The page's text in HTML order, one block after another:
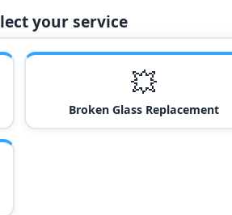
your service
💥
Broken Glass Replacement